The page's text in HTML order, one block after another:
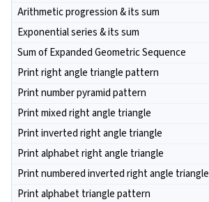
Arithmetic progression & its sum
Exponential series & its sum
Sum of Expanded Geometric Sequence
Print right angle triangle pattern
Print number pyramid pattern
Print mixed right angle triangle
Print inverted right angle triangle
Print alphabet right angle triangle
Print numbered inverted right angle triangle
Print alphabet triangle pattern